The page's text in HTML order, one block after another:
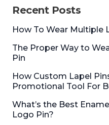
Recent Posts
How To Wear Multiple
The Proper Way to
Pin
How Custom Lapel
Promotional Tool For
What’s the Best
Logo Pin?